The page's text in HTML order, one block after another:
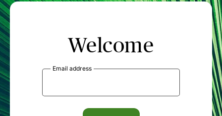
Welcome
Email address